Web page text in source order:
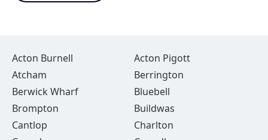
Acton Burnell
Acton Pigott
Atcham
Berrington
Berwick Wharf
Bluebell
Brompton
Buildwas
Cantlop
Charlton